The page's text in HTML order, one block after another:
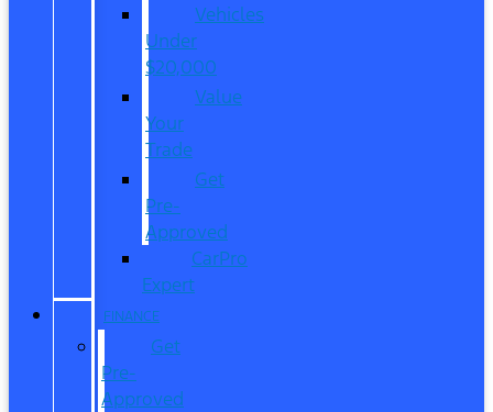
Vehicles
Under
$20,000
Value
Your
Trade
Get
Pre-
Approved
CarPro
Expert
FINANCE
Get
Pre-
Approved